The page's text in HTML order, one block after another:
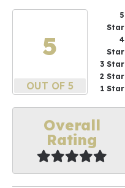
5
OUT OF 5
5
Star
4
Star
3 Star
2 Star
1 Star
Overall
Rating